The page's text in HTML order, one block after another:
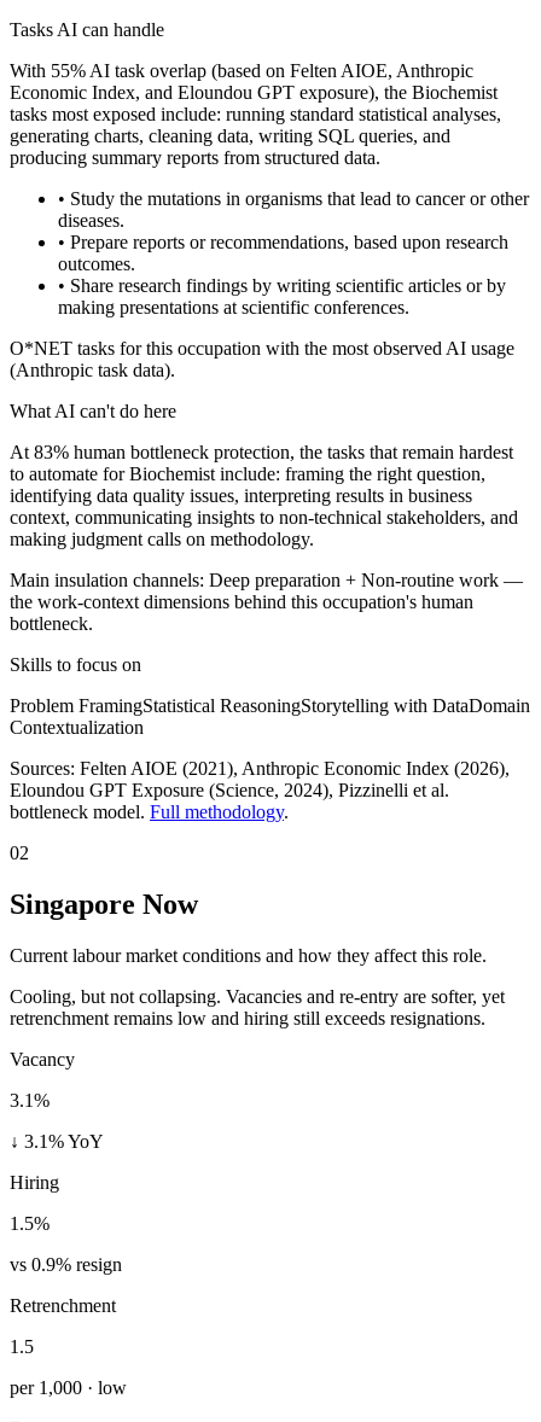
Tasks AI can handle
With 55% AI task overlap (based on Felten AIOE, Anthropic
Economic Index, and Eloundou GPT exposure), the Biochemist
tasks most exposed include: running standard statistical analyses,
generating charts, cleaning data, writing SQL queries, and
producing summary reports from structured data.
• Study the mutations in organisms that lead to cancer or other
diseases.
• Prepare reports or recommendations, based upon research
outcomes.
• Share research findings by writing scientific articles or by
making presentations at scientific conferences.
O*NET tasks for this occupation with the most observed AI usage
(Anthropic task data).
What AI can't do here
At 83% human bottleneck protection, the tasks that remain hardest
to automate for Biochemist include: framing the right question,
identifying data quality issues, interpreting results in business
context, communicating insights to non-technical stakeholders, and
making judgment calls on methodology.
Main insulation channels: Deep preparation + Non-routine work —
the work-context dimensions behind this occupation's human
bottleneck.
Skills to focus on
Problem FramingStatistical ReasoningStorytelling with DataDomain
Contextualization
Sources: Felten AIOE (2021), Anthropic Economic Index (2026),
Eloundou GPT Exposure (Science, 2024), Pizzinelli et al.
bottleneck model. Full methodology.
02
Singapore Now
Current labour market conditions and how they affect this role.
Cooling, but not collapsing. Vacancies and re-entry are softer, yet
retrenchment remains low and hiring still exceeds resignations.
Vacancy
3.1%
↓ 3.1% YoY
Hiring
1.5%
vs 0.9% resign
Retrenchment
1.5
per 1,000 · low